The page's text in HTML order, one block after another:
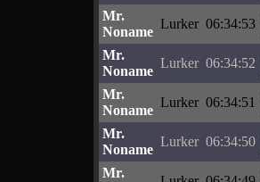
Mr.
Noname
Lurker 06:34:53
Mr.
Noname
Lurker 06:34:52
Mr.
Noname
Lurker 06:34:51
Mr.
Noname
Lurker 06:34:50
Mr.